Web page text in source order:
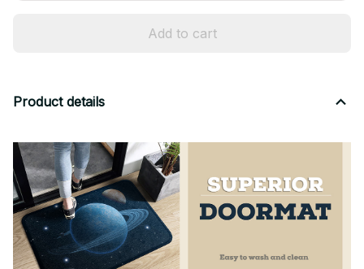
Add to cart
Product details